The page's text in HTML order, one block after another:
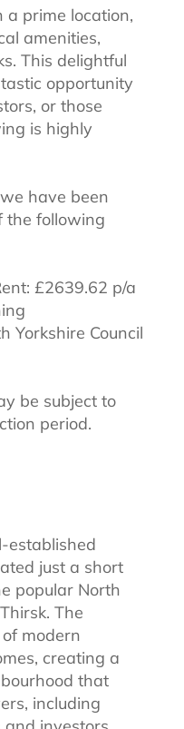
a prime location,
amenities,
This delightful
opportunity
or those
is highly
have been
the following
£2639.62 p/a
Yorkshire Council
be subject to
period.
established
just a short
popular North
The
modern
creating a
that
including